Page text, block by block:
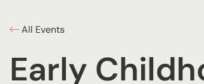
All Events
Early